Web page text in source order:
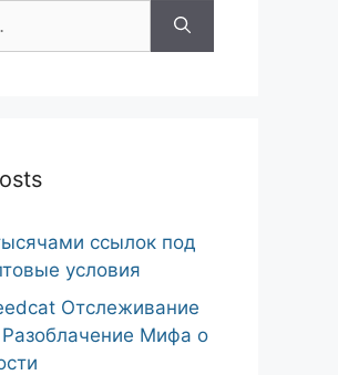
ссылок под
условия
Отслеживание
Мифа о